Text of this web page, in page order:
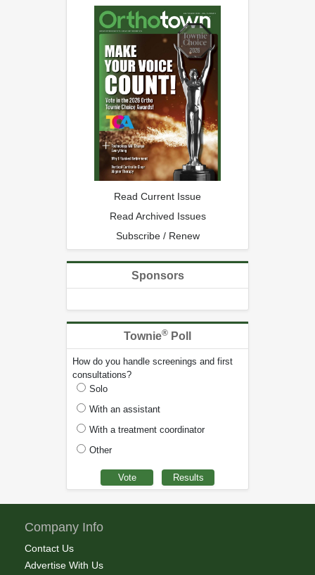
Read Current Issue
Read Archived Issues
Subscribe / Renew
Sponsors
Townie® Poll
How do you handle screenings and first
consultations?
Solo
With an assistant
With a treatment coordinator
Other
Company Info
Contact Us
Advertise With Us